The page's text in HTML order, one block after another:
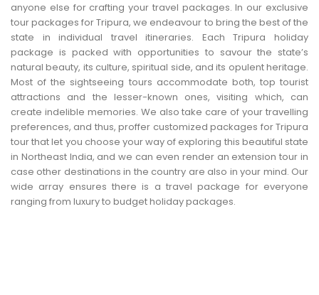
anyone else for crafting your travel packages. In our exclusive
tour packages for Tripura, we endeavour to bring the best of the
state in individual travel itineraries. Each Tripura holiday
package is packed with opportunities to savour the state’s
natural beauty, its culture, spiritual side, and its opulent heritage.
Most of the sightseeing tours accommodate both, top tourist
attractions and the lesser-known ones, visiting which, can
create indelible memories. We also take care of your travelling
preferences, and thus, proffer customized packages for Tripura
tour that let you choose your way of exploring this beautiful state
in Northeast India, and we can even render an extension tour in
case other destinations in the country are also in your mind. Our
wide array ensures there is a travel package for everyone
ranging from luxury to budget holiday packages.